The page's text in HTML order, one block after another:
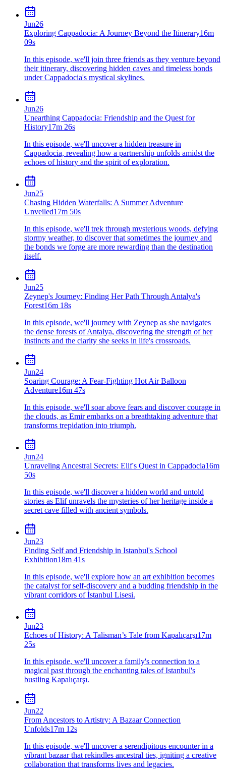
Jun26
Exploring Cappadocia: A Journey Beyond the Itinerary16m
09s
In this episode, we'll join three friends as they venture beyond
their itinerary, discovering hidden caves and timeless bonds
under Cappadocia's mystical skylines.
Jun26
Unearthing Cappadocia: Friendship and the Quest for
History17m 26s
In this episode, we'll uncover a hidden treasure in
Cappadocia, revealing how a partnership unfolds amidst the
echoes of history and the spirit of exploration.
Jun25
Chasing Hidden Waterfalls: A Summer Adventure
Unveiled17m 50s
In this episode, we'll trek through mysterious woods, defying
stormy weather, to discover that sometimes the journey and
the bonds we forge are more rewarding than the destination
itself.
Jun25
Zeynep's Journey: Finding Her Path Through Antalya's
Forest16m 18s
In this episode, we'll journey with Zeynep as she navigates
the dense forests of Antalya, discovering the strength of her
instincts and the clarity she seeks in life's crossroads.
Jun24
Soaring Courage: A Fear-Fighting Hot Air Balloon
Adventure16m 47s
In this episode, we'll soar above fears and discover courage in
the clouds, as Emir embarks on a breathtaking adventure that
transforms trepidation into triumph.
Jun24
Unraveling Ancestral Secrets: Elif's Quest in Cappadocia16m
50s
In this episode, we'll discover a hidden world and untold
stories as Elif unravels the mysteries of her heritage inside a
secret cave filled with ancient symbols.
Jun23
Finding Self and Friendship in Istanbul's School
Exhibition18m 41s
In this episode, we'll explore how an art exhibition becomes
the catalyst for self-discovery and a budding friendship in the
vibrant corridors of İstanbul Lisesi.
Jun23
Echoes of History: A Talisman’s Tale from Kapalıçarşı17m
25s
In this episode, we'll uncover a family's connection to a
magical past through the enchanting tales of Istanbul's
bustling Kapalıçarşı.
Jun22
From Ancestors to Artistry: A Bazaar Connection
Unfolds17m 12s
In this episode, we'll uncover a serendipitous encounter in a
vibrant bazaar that rekindles ancestral ties, igniting a creative
collaboration that transforms lives and legacies.